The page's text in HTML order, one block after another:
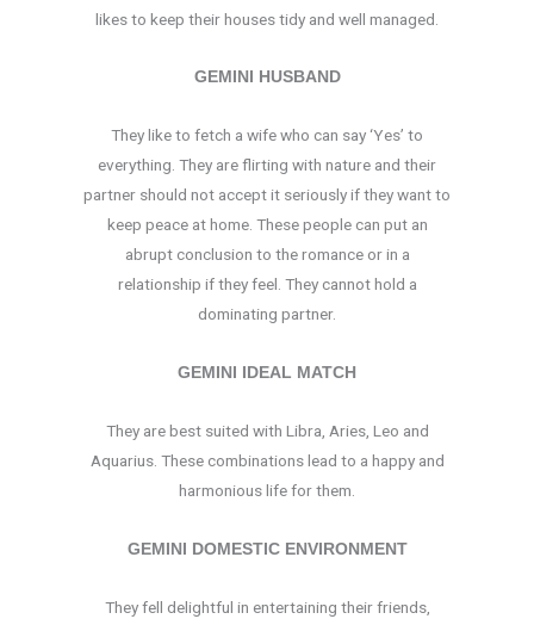
likes to keep their houses tidy and well managed.
GEMINI HUSBAND
They like to fetch a wife who can say ‘Yes’ to
everything. They are flirting with nature and their
partner should not accept it seriously if they want to
keep peace at home. These people can put an
abrupt conclusion to the romance or in a
relationship if they feel. They cannot hold a
dominating partner.
GEMINI IDEAL MATCH
They are best suited with Libra, Aries, Leo and
Aquarius. These combinations lead to a happy and
harmonious life for them.
GEMINI DOMESTIC ENVIRONMENT
They fell delightful in entertaining their friends,